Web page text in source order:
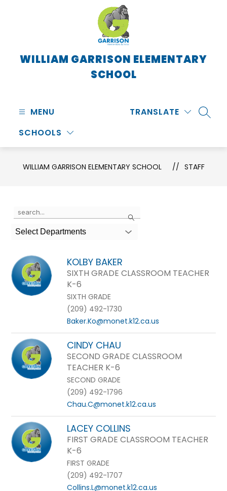
WILLIAM GARRISON ELEMENTARY
SCHOOL
MENU
SCHOOLS
TRANSLATE
WILLIAM GARRISON ELEMENTARY SCHOOL STAFF
Search
the
search
above
to
filter
by
Select Departments
KOLBY BAKER
SIXTH GRADE CLASSROOM TEACHER
K-6
SIXTH GRADE
(209) 492-1730
Baker.Ko@monet.k12.ca.us
CINDY CHAU
SECOND GRADE CLASSROOM
TEACHER K-6
SECOND GRADE
(209) 492-1796
Chau.C@monet.k12.ca.us
LACEY COLLINS
FIRST GRADE CLASSROOM TEACHER
K-6
FIRST GRADE
(209) 492-1707
Collins.L@monet.k12.ca.us